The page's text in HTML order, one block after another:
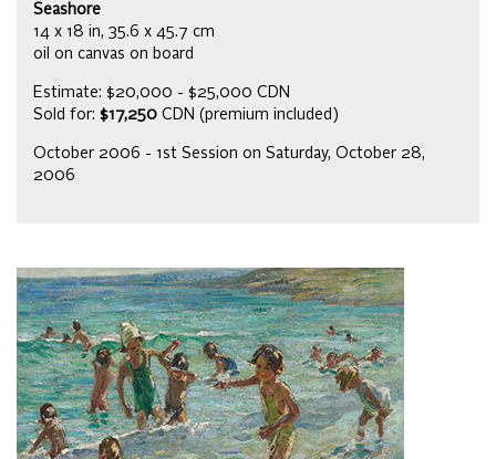
Seashore
14 x 18 in, 35.6 x 45.7 cm
oil on canvas on board
Estimate: $20,000 - $25,000 CDN
Sold for: $17,250 CDN (premium included)
October 2006 - 1st Session on Saturday, October 28,
2006